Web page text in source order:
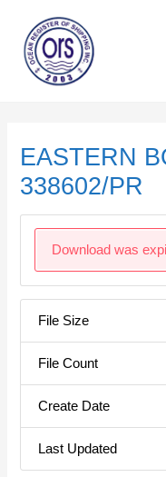
content
EASTERN
338602/PR
Download was
File Size
File Count
Create Date
Last Updated